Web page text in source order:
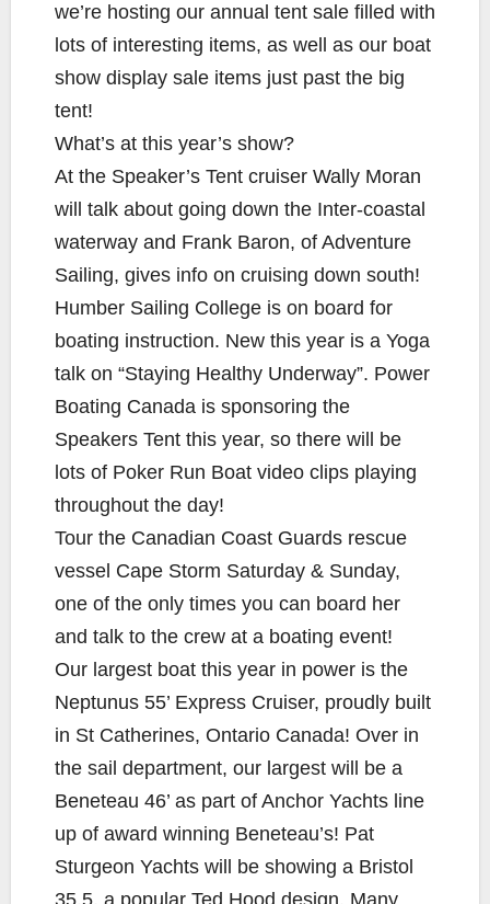
we’re hosting our annual tent sale filled with
lots of interesting items, as well as our boat
show display sale items just past the big
tent!
What’s at this year’s show?
At the Speaker’s Tent cruiser Wally Moran
will talk about going down the Inter-coastal
waterway and Frank Baron, of Adventure
Sailing, gives info on cruising down south!
Humber Sailing College is on board for
boating instruction. New this year is a Yoga
talk on “Staying Healthy Underway”. Power
Boating Canada is sponsoring the
Speakers Tent this year, so there will be
lots of Poker Run Boat video clips playing
throughout the day!
Tour the Canadian Coast Guards rescue
vessel Cape Storm Saturday & Sunday,
one of the only times you can board her
and talk to the crew at a boating event!
Our largest boat this year in power is the
Neptunus 55’ Express Cruiser, proudly built
in St Catherines, Ontario Canada! Over in
the sail department, our largest will be a
Beneteau 46’ as part of Anchor Yachts line
up of award winning Beneteau’s! Pat
Sturgeon Yachts will be showing a Bristol